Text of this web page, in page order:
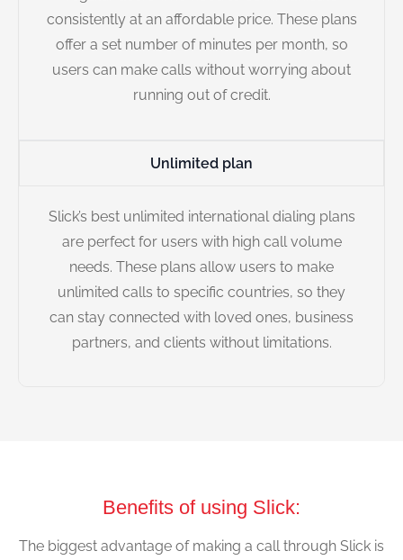
consistently at an affordable price. These plans
offer a set number of minutes per month, so
users can make calls without worrying about
running out of credit.
Unlimited plan
Slick’s best unlimited international dialing plans
are perfect for users with high call volume
needs. These plans allow users to make
unlimited calls to specific countries, so they
can stay connected with loved ones, business
partners, and clients without limitations.
Benefits of using Slick:
The biggest advantage of making a call through Slick is